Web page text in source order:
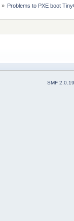
» Problems to PXE boot
SMF 2.0.19